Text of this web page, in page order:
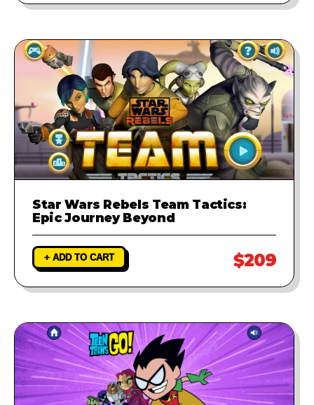
Star Wars Rebels Team Tactics:
Epic Journey Beyond
+ ADD TO CART $209